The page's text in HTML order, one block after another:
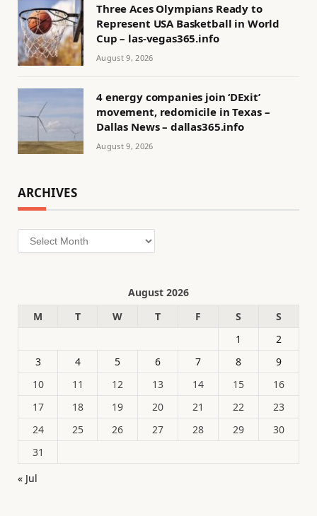
Three Aces Olympians Ready to
Represent USA Basketball in World
Cup – las-vegas365.info
August 9, 2026
4 energy companies join ‘DExit’
movement, redomicile in Texas –
Dallas News – dallas365.info
August 9, 2026
ARCHIVES
Archives
August 2026
M
T W T F S
S
1
2
3
4 5 6 7 8
9
10
11 12 13 14 15
16
17
18 19 20 21 22
23
24
25 26 27 28 29
30
31
« Jul